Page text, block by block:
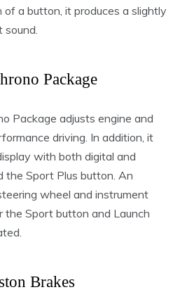
a button, it produces a slightly
sound.
Package
Package adjusts engine and
driving. In addition, it
with both digital and
the Sport Plus button. An
wheel and instrument
the Sport button and Launch
Brakes